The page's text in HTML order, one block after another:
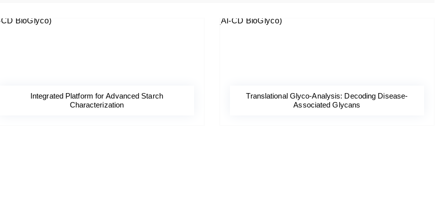
Integrated Platform for Advanced Starch
Characterization
Translational Glyco-Analysis: Decoding Disease-
Associated Glycans